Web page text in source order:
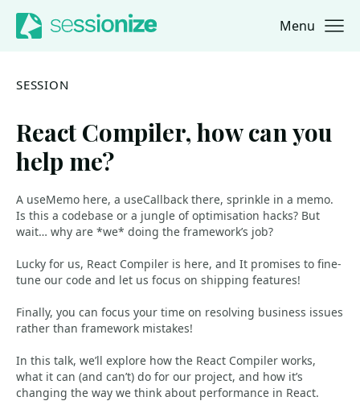
Jump to navigation
Jump to content Menu
SESSION
React Compiler, how can you
help me?
A useMemo here, a useCallback there, sprinkle in a memo.
Is this a codebase or a jungle of optimisation hacks? But
wait… why are *we* doing the framework’s job?
Lucky for us, React Compiler is here, and It promises to fine-
tune our code and let us focus on shipping features!
Finally, you can focus your time on resolving business issues
rather than framework mistakes!
In this talk, we’ll explore how the React Compiler works,
what it can (and can’t) do for our project, and how it’s
changing the way we think about performance in React.